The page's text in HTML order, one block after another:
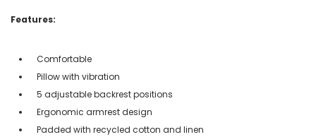
Features:
Comfortable
Pillow with vibration
5 adjustable backrest positions
Ergonomic armrest design
Padded with recycled cotton and linen